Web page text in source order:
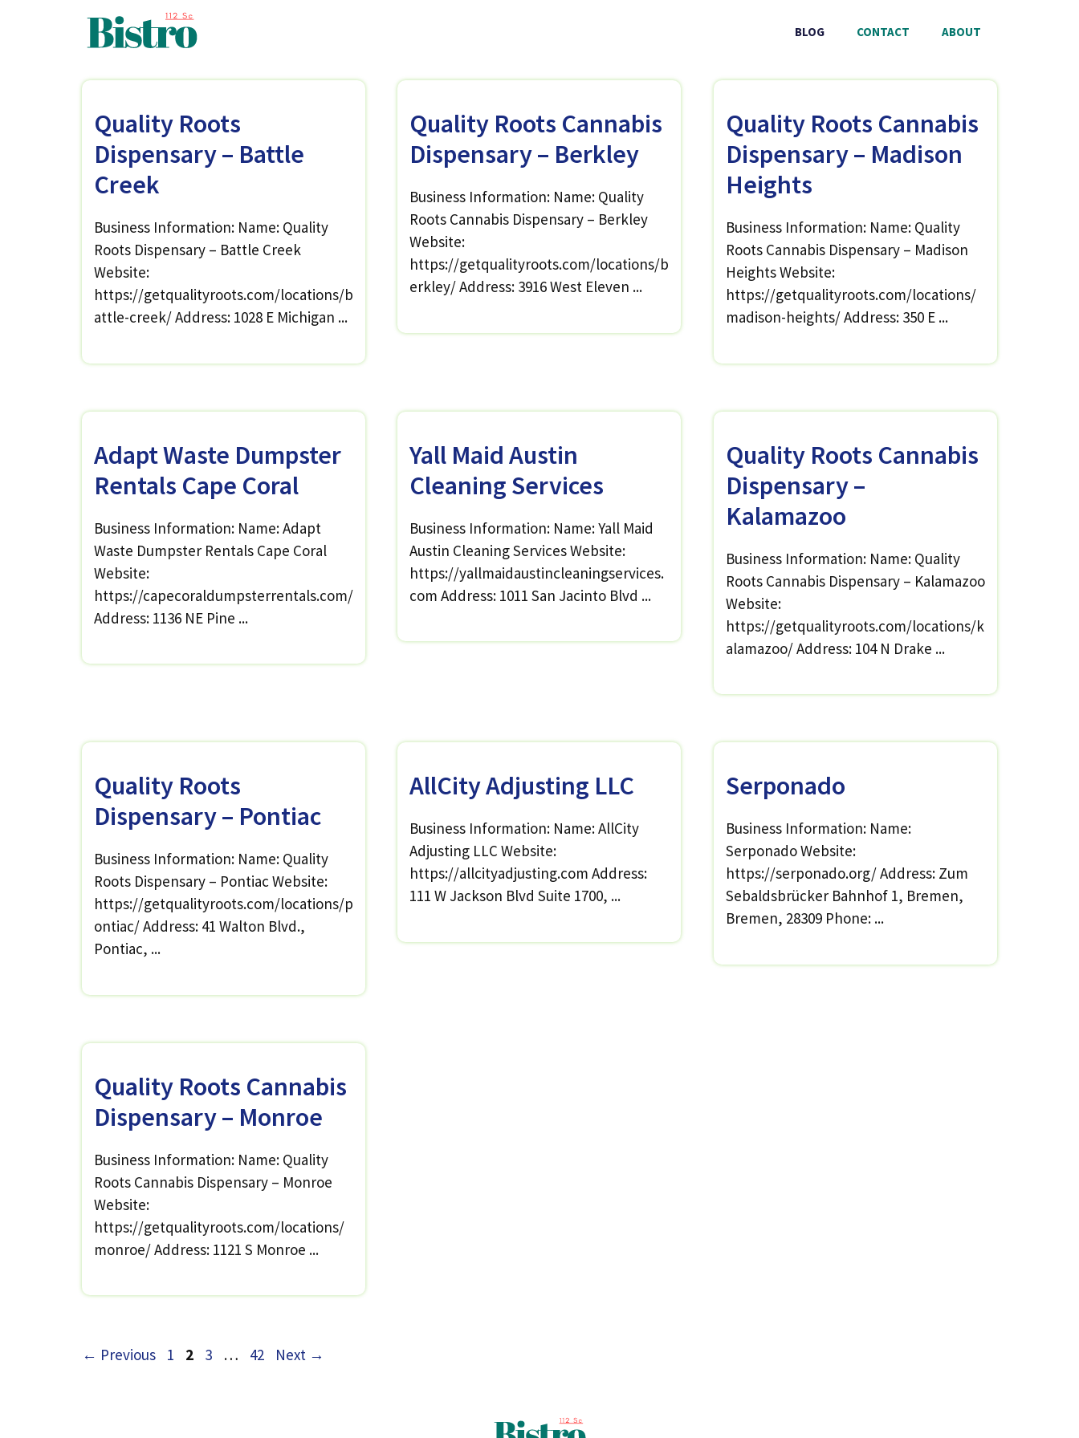
BLOG CONTACT ABOUT
Quality Roots
Dispensary – Battle
Creek
Business Information: Name: Quality
Roots Dispensary – Battle Creek
Website:
https://getqualityroots.com/locations/b
attle-creek/ Address: 1028 E Michigan ...
Quality Roots Cannabis
Dispensary – Berkley
Business Information: Name: Quality
Roots Cannabis Dispensary – Berkley
Website:
https://getqualityroots.com/locations/b
erkley/ Address: 3916 West Eleven ...
Quality Roots Cannabis
Dispensary – Madison
Heights
Business Information: Name: Quality
Roots Cannabis Dispensary – Madison
Heights Website:
https://getqualityroots.com/locations/
madison-heights/ Address: 350 E ...
Adapt Waste Dumpster
Rentals Cape Coral
Business Information: Name: Adapt
Waste Dumpster Rentals Cape Coral
Website:
https://capecoraldumpsterrentals.com/
Address: 1136 NE Pine ...
Yall Maid Austin
Cleaning Services
Business Information: Name: Yall Maid
Austin Cleaning Services Website:
https://yallmaidaustincleaningservices.
com Address: 1011 San Jacinto Blvd ...
Quality Roots Cannabis
Dispensary –
Kalamazoo
Business Information: Name: Quality
Roots Cannabis Dispensary – Kalamazoo
Website:
https://getqualityroots.com/locations/k
alamazoo/ Address: 104 N Drake ...
Quality Roots
Dispensary – Pontiac
Business Information: Name: Quality
Roots Dispensary – Pontiac Website:
https://getqualityroots.com/locations/p
ontiac/ Address: 41 Walton Blvd.,
Pontiac, ...
AllCity Adjusting LLC
Business Information: Name: AllCity
Adjusting LLC Website:
https://allcityadjusting.com Address:
111 W Jackson Blvd Suite 1700, ...
Serponado
Business Information: Name:
Serponado Website:
https://serponado.org/ Address: Zum
Sebaldsbrücker Bahnhof 1, Bremen,
Bremen, 28309 Phone: ...
Quality Roots Cannabis
Dispensary – Monroe
Business Information: Name: Quality
Roots Cannabis Dispensary – Monroe
Website:
https://getqualityroots.com/locations/
monroe/ Address: 1121 S Monroe ...
← Previous Page
1 Page
2 Page
3 … Page
42 Next →